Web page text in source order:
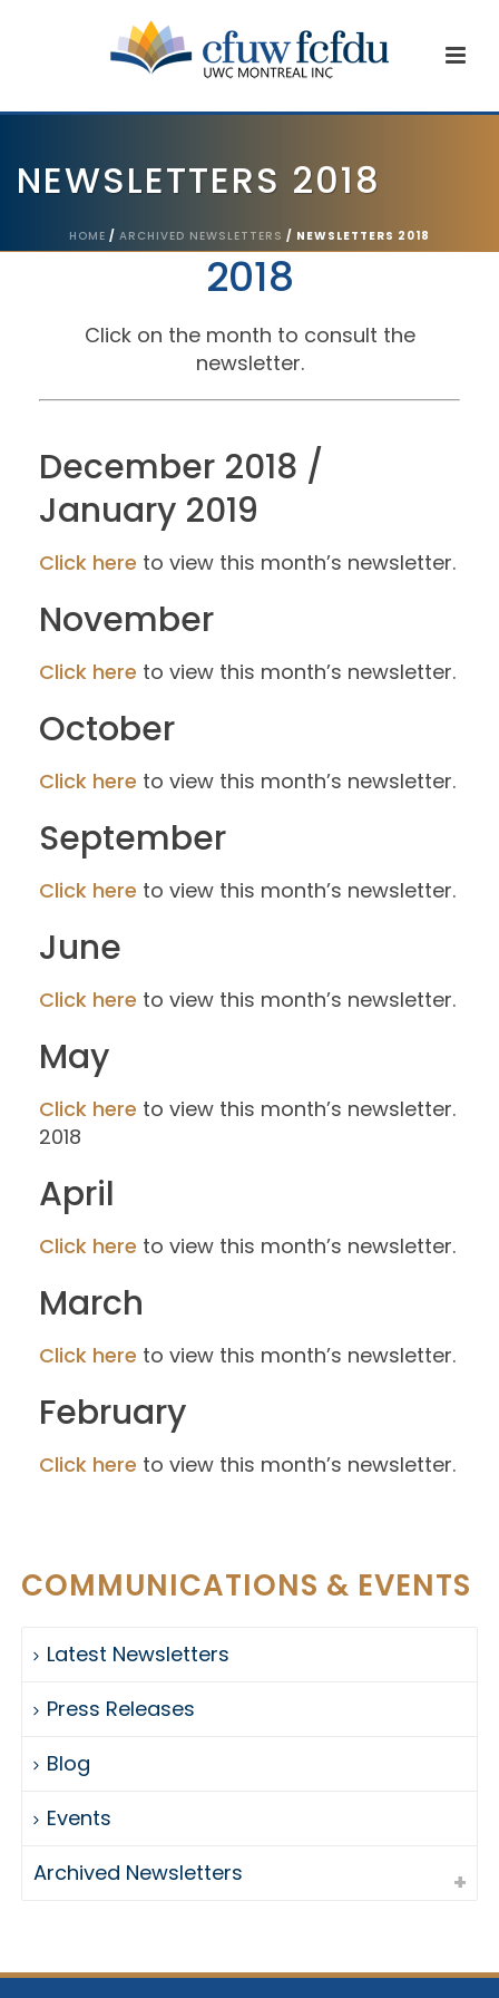
NEWSLETTERS 2018
HOME / ARCHIVED NEWSLETTERS / NEWSLETTERS 2018
2018
Click on the month to consult the
newsletter.
December 2018 /
January 2019
Click here to view this month’s newsletter.
November
Click here to view this month’s newsletter.
October
Click here to view this month’s newsletter.
September
Click here to view this month’s newsletter.
June
Click here to view this month’s newsletter.
May
Click here to view this month’s newsletter.
2018
April
Click here to view this month’s newsletter.
March
Click here to view this month’s newsletter.
February
Click here to view this month’s newsletter.
COMMUNICATIONS & EVENTS
Latest Newsletters
Press Releases
Blog
Events
Archived Newsletters